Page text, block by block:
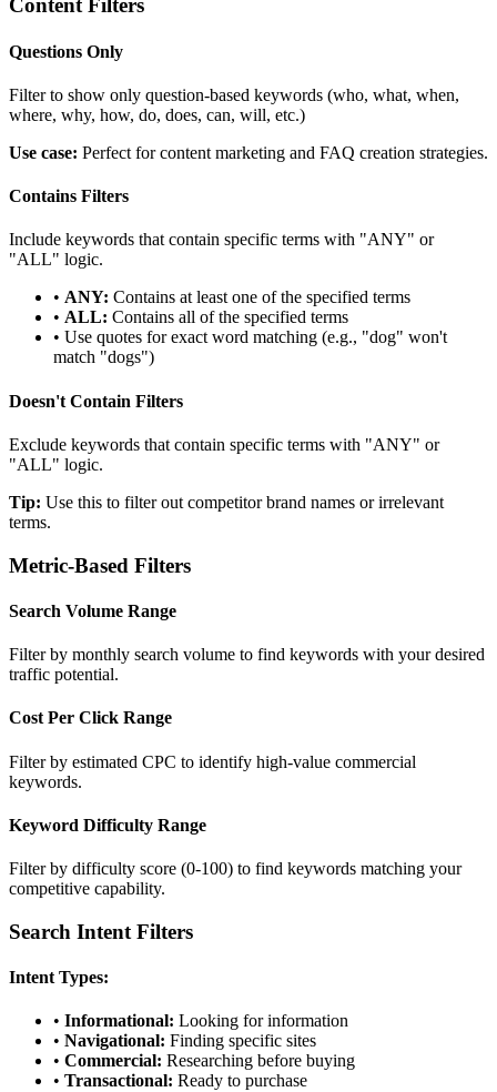
Content Filters
Questions Only
Filter to show only question-based keywords (who, what, when,
where, why, how, do, does, can, will, etc.)
Use case: Perfect for content marketing and FAQ creation strategies.
Contains Filters
Include keywords that contain specific terms with "ANY" or
"ALL" logic.
• ANY: Contains at least one of the specified terms
• ALL: Contains all of the specified terms
• Use quotes for exact word matching (e.g., "dog" won't
match "dogs")
Doesn't Contain Filters
Exclude keywords that contain specific terms with "ANY" or
"ALL" logic.
Tip: Use this to filter out competitor brand names or irrelevant
terms.
Metric-Based Filters
Search Volume Range
Filter by monthly search volume to find keywords with your desired
traffic potential.
Cost Per Click Range
Filter by estimated CPC to identify high-value commercial
keywords.
Keyword Difficulty Range
Filter by difficulty score (0-100) to find keywords matching your
competitive capability.
Search Intent Filters
Intent Types:
• Informational: Looking for information
• Navigational: Finding specific sites
• Commercial: Researching before buying
• Transactional: Ready to purchase